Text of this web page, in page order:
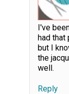
I've
had that
but I
the
well.
Reply